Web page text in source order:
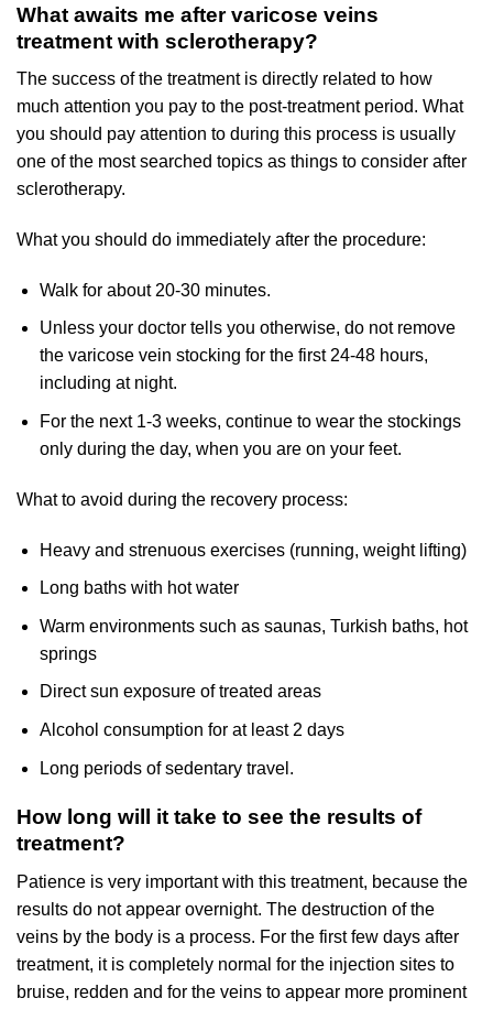
What awaits me after varicose veins
treatment with sclerotherapy?
The success of the treatment is directly related to how
much attention you pay to the post-treatment period. What
you should pay attention to during this process is usually
one of the most searched topics as things to consider after
sclerotherapy.
What you should do immediately after the procedure:
Walk for about 20-30 minutes.
Unless your doctor tells you otherwise, do not remove
the varicose vein stocking for the first 24-48 hours,
including at night.
For the next 1-3 weeks, continue to wear the stockings
only during the day, when you are on your feet.
What to avoid during the recovery process:
Heavy and strenuous exercises (running, weight lifting)
Long baths with hot water
Warm environments such as saunas, Turkish baths, hot
springs
Direct sun exposure of treated areas
Alcohol consumption for at least 2 days
Long periods of sedentary travel.
How long will it take to see the results of
treatment?
Patience is very important with this treatment, because the
results do not appear overnight. The destruction of the
veins by the body is a process. For the first few days after
treatment, it is completely normal for the injection sites to
bruise, redden and for the veins to appear more prominent